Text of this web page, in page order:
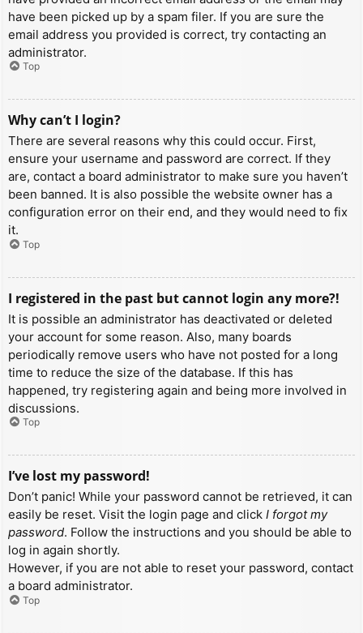
have been picked up by a spam filer. If you are sure the
email address you provided is correct, try contacting an
administrator.
Top
Why can’t I login?
There are several reasons why this could occur. First,
ensure your username and password are correct. If they
are, contact a board administrator to make sure you haven’t
been banned. It is also possible the website owner has a
configuration error on their end, and they would need to fix
it.
Top
I registered in the past but cannot login any more?!
It is possible an administrator has deactivated or deleted
your account for some reason. Also, many boards
periodically remove users who have not posted for a long
time to reduce the size of the database. If this has
happened, try registering again and being more involved in
discussions.
Top
I’ve lost my password!
Don’t panic! While your password cannot be retrieved, it can
easily be reset. Visit the login page and click I forgot my
password. Follow the instructions and you should be able to
log in again shortly.
However, if you are not able to reset your password, contact
a board administrator.
Top